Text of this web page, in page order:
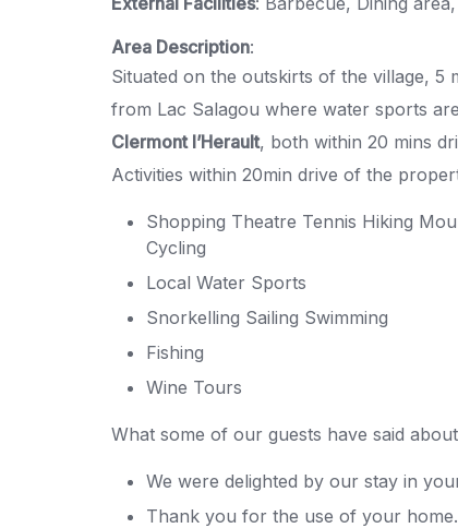
Area Description:
Situated on the outskirts of the village, 5
from Lac Salagou where water sports
Clermont l’Herault, both within 20 mins
Activities within 20min drive of the
Shopping Theatre Tennis Hiking
Cycling
Local Water Sports
Snorkelling Sailing Swimming
Fishing
Wine Tours
What some of our guests have said
We were delighted by our stay in
Thank you for the use of your